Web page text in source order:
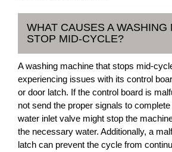
WHAT CAUSES A WASHING
STOP MID-CYCLE?
A washing machine that stops mid-
experiencing issues with its control
or door latch. If the control board is
not send the proper signals to
water inlet valve might stop the
the necessary water. Additionally, a
latch can prevent the cycle from